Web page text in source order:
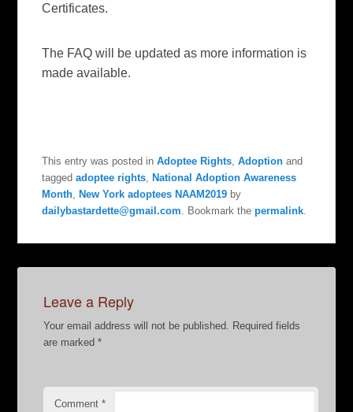
Certificates.
The FAQ will be updated as more information is
made available.
This entry was posted inAdoptee Rights ,Adoption and
taggedadoptee rights
National Adoption Awareness
Month
New York adoptees NAAM2019 by
dailybastardette@gmail.com . Bookmark thepermalink
Leave a Reply
Your email address will not be published.
Required fields
are marked*
Comment*